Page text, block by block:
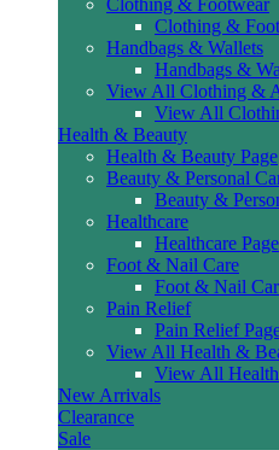
Clothing & Footwear
Clothing &
Handbags & Wallets
Handbags &
View All Clothing &
View All
Health & Beauty
Health & Beauty Page
Beauty & Personal
Beauty &
Healthcare
Healthcare Page
Foot & Nail Care
Foot & Nail
Pain Relief
Pain Relief
View All Health &
View All
New Arrivals
Clearance
Sale